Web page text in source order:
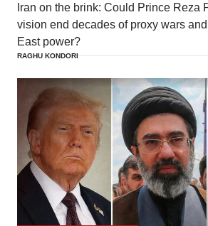
Iran on the brink: Could Prince Reza
vision end decades of proxy wars
East power?
RAGHU KONDORI